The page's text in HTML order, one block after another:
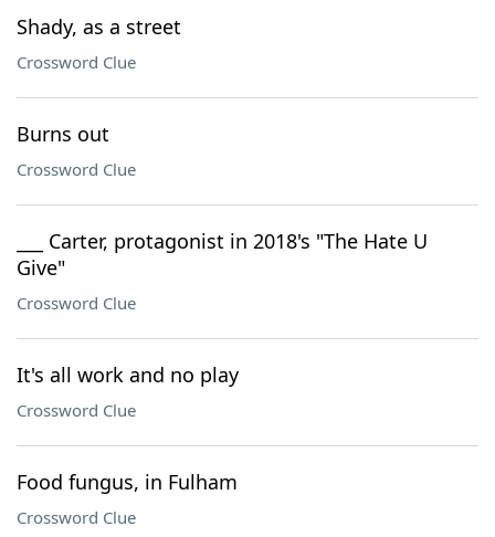
Shady, as a street
Crossword Clue
Burns out
Crossword Clue
___ Carter, protagonist in 2018's "The Hate U
Give"
Crossword Clue
It's all work and no play
Crossword Clue
Food fungus, in Fulham
Crossword Clue